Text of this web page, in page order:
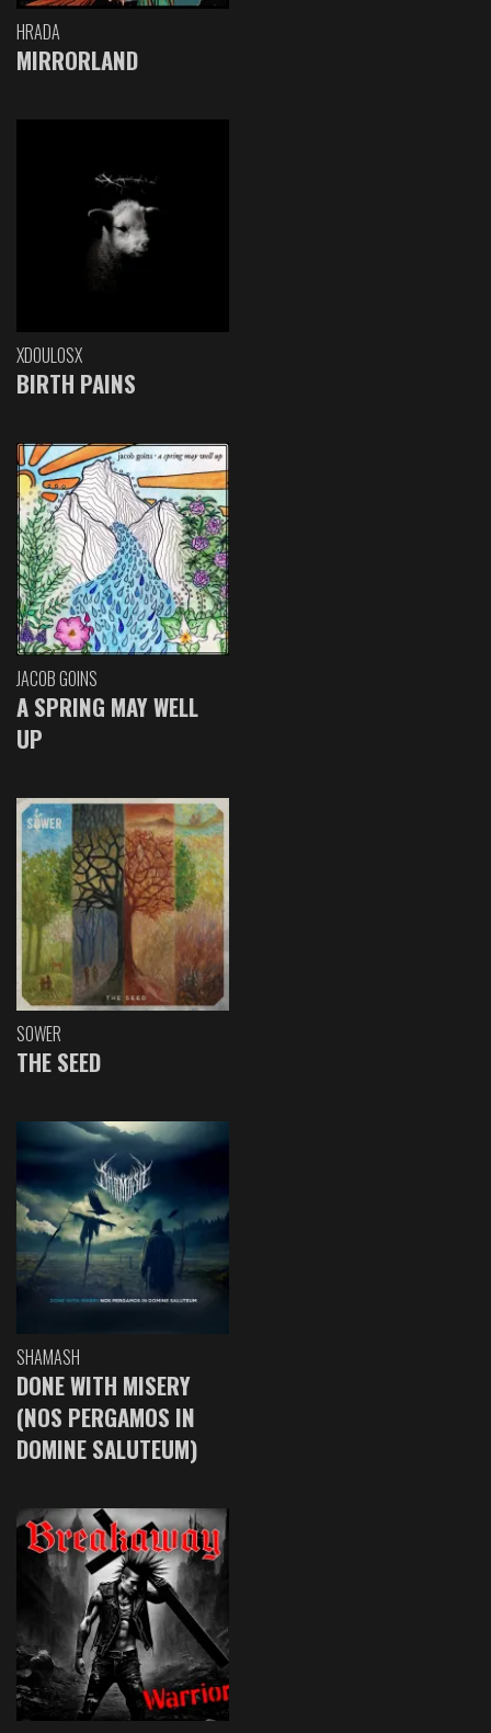
HRADA
MIRRORLAND
XDOULOSX
BIRTH PAINS
JACOB GOINS
A SPRING MAY WELL
UP
SOWER
THE SEED
SHAMASH
DONE WITH MISERY
(NOS PERGAMOS IN
DOMINE SALUTEUM)